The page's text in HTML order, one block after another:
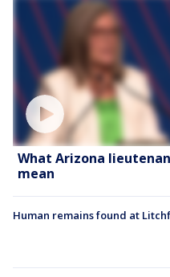
What Arizona
mean
Human remains found at